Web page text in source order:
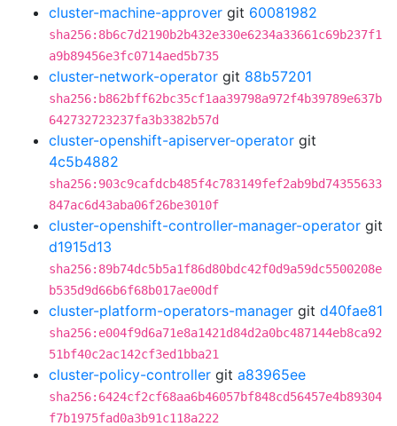
cluster-machine-approver git 60081982
sha256:8b6c7d2190b2b432e330e6234a33661c69b237f1
a9b89456e3fc0714aed5b735
cluster-network-operator git 88b57201
sha256:b862bff62bc35cf1aa39798a972f4b39789e637b
642732723237fa3b3382b57d
cluster-openshift-apiserver-operator git
4c5b4882
sha256:903c9cafdcb485f4c783149fef2ab9bd74355633
847ac6d43aba06f26be3010f
cluster-openshift-controller-manager-operator git
d1915d13
sha256:89b74dc5b5a1f86d80bdc42f0d9a59dc5500208e
b535d9d66b6f68b017ae00df
cluster-platform-operators-manager git d40fae81
sha256:e004f9d6a71e8a1421d84d2a0bc487144eb8ca92
51bf40c2ac142cf3ed1bba21
cluster-policy-controller git a83965ee
sha256:6424cf2cf68aa6b46057bf848cd56457e4b89304
f7b1975fad0a3b91c118a222